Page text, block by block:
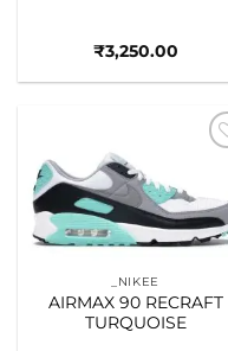
₹3,250.00
_NIKEE
AIRMAX 90 RECRAFT
TURQUOISE